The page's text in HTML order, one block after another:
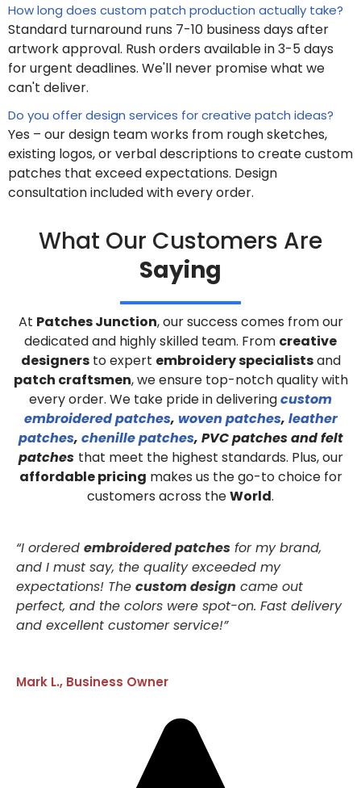
How long does custom patch production actually take?
Standard turnaround runs 7-10 business days after
artwork approval. Rush orders available in 3-5 days
for urgent deadlines. We'll never promise what we
can't deliver.
Do you offer design services for creative patch ideas?
Yes – our design team works from rough sketches,
existing logos, or verbal descriptions to create custom
patches that exceed expectations. Design
consultation included with every order.
What Our Customers Are
Saying
At Patches Junction, our success comes from our
dedicated and highly skilled team. From creative
designersto expert embroidery specialistsand
patch craftsmen, we ensure top-notch quality with
every order. We take pride in deliveringcustom
embroidered patches, woven patches, leather
patches, chenille patches, PVC patches and felt
patches that meet the highest standards. Plus, our
affordable pricing makes us the go-to choice for
customers across theWorld.
“I ordered embroidered patches for my brand,
and I must say, the quality exceeded my
expectations! The custom design came out
perfect, and the colors were spot-on. Fast delivery
and excellent customer service!”
Mark L., Business Owner